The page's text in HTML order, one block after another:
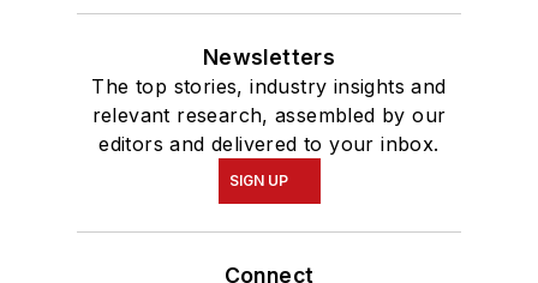
Newsletters
The top stories, industry insights and
relevant research, assembled by our
editors and delivered to your inbox.
SIGN UP
Connect